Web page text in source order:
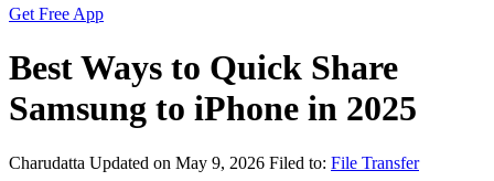
Get Free App
Best Ways to Quick Share
Samsung to iPhone in 2025
Charudatta Updated on May 9, 2026 Filed to: File Transfer